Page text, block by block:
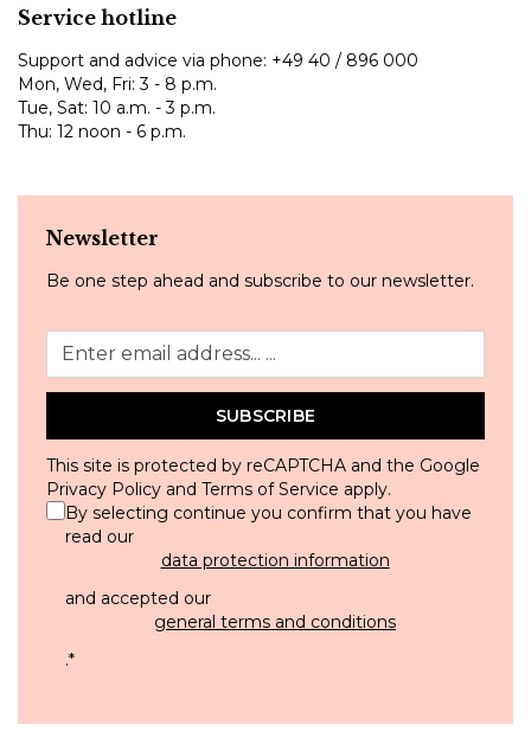
Service hotline
Support and advice via phone: +49 40 / 896 000
Mon, Wed, Fri: 3 - 8 p.m.
Tue, Sat: 10 a.m. - 3 p.m.
Thu: 12 noon - 6 p.m.
Newsletter
Be one step ahead and subscribe to our newsletter.
SUBSCRIBE
This site is protected by reCAPTCHA and the Google
Privacy Policy and Terms of Service apply.
By selecting continue you confirm that you have
read our
data protection information
and accepted our
general terms and conditions
.*